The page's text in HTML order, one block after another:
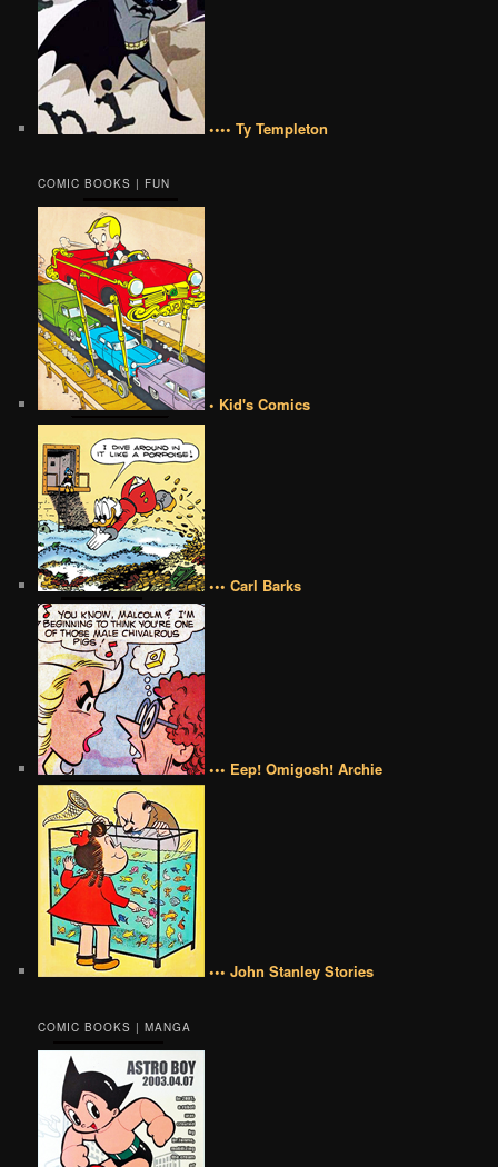
•••• Ty Templeton
COMIC BOOKS | FUN
• Kid's Comics
••• Carl Barks
••• Eep! Omigosh! Archie
••• John Stanley Stories
COMIC BOOKS | MANGA